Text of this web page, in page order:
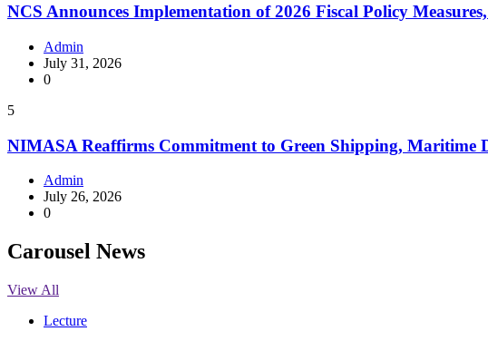
NCS Announces Implementation of 2026 Fiscal Policy
Admin
July 31, 2026
0
5
NIMASA Reaffirms Commitment to Green Shipping, Maritime
Admin
July 26, 2026
0
Carousel News
View All
Lecture